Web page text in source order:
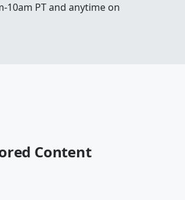
10am PT and anytime on
Content